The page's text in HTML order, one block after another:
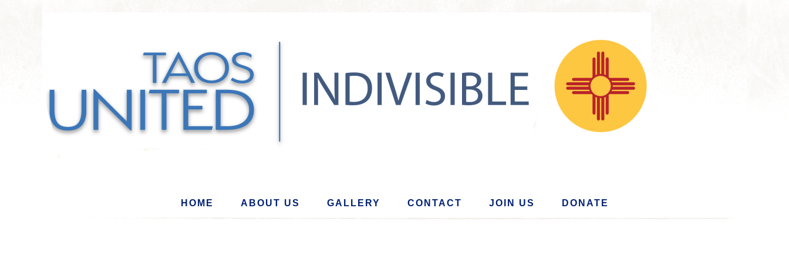
HOME ABOUT US GALLERY CONTACT JOIN US DONATE